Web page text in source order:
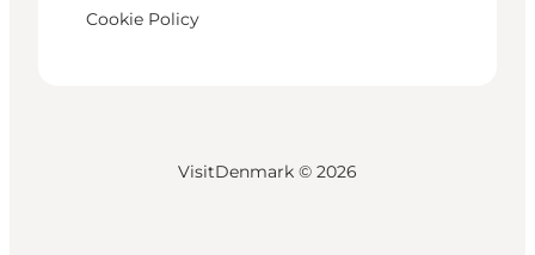
Cookie Policy
VisitDenmark © 2026